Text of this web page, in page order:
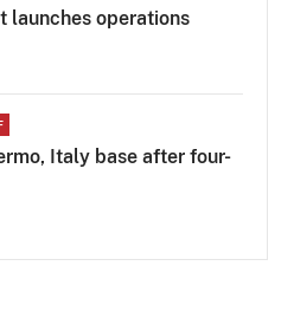
launches operations
Italy base after four-